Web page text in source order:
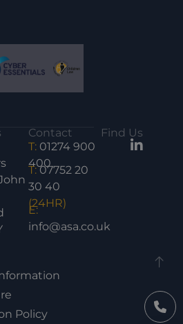
Contact
T: 01274 900
400
T:07752 20
30 40
(24HR)
E:
info@asa.co.uk
Find Us
Policy